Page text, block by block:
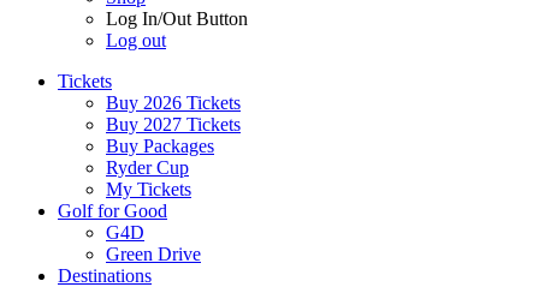
Log In/Out Button
Log out
Tickets
Buy 2026 Tickets
Buy 2027 Tickets
Buy Packages
Ryder Cup
My Tickets
Golf for Good
G4D
Green Drive
Destinations